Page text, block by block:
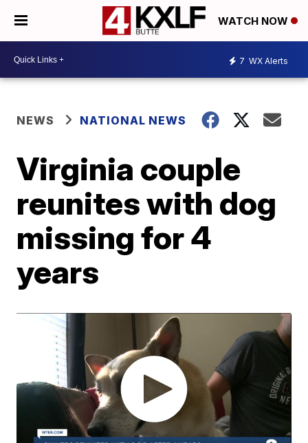
WATCH NOW
7 WX Alerts
NEWS NATIONAL NEWS
Virginia couple
reunites with dog
missing for 4
years